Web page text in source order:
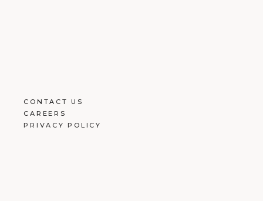
CONTACT US
CAREERS
PRIVACY POLICY